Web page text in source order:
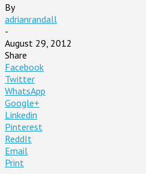
By
adrianrandall
-
August 29, 2012
Share
Facebook
Twitter
WhatsApp
Google+
Linkedin
Pinterest
ReddIt
Email
Print